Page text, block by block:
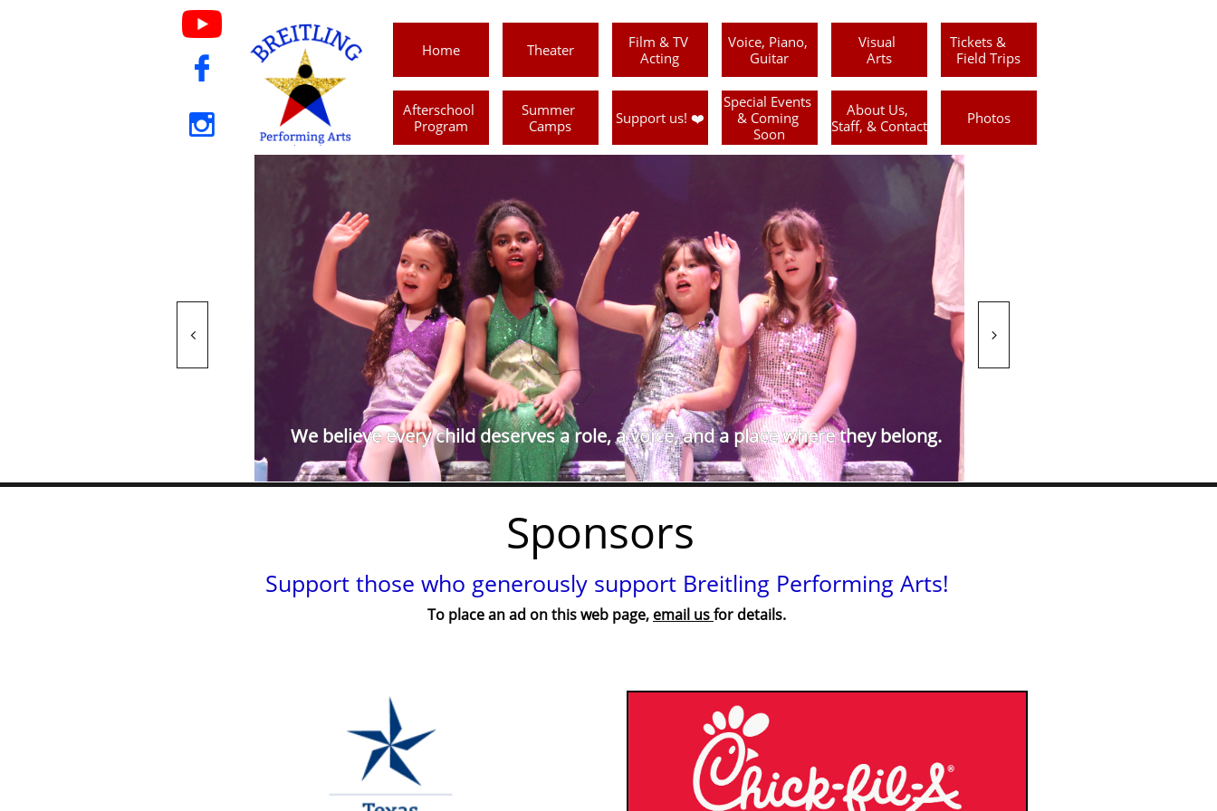
Home Theater
Film & TV
Acting
Voice, Piano,
Guitar
Visual
Arts
Tickets &
Field Trips
Afterschool
Program
Summer
Camps
Support us! ❤️
Special Events
& Coming
Soon
About Us,
Staff, & Contact
Photos


 
We believe every child deserves a role, a voice, and a place where they belong.​
Support those who generously support Breitling Performing Arts!
To place an ad on this web page, email usfor details.
Sponsors